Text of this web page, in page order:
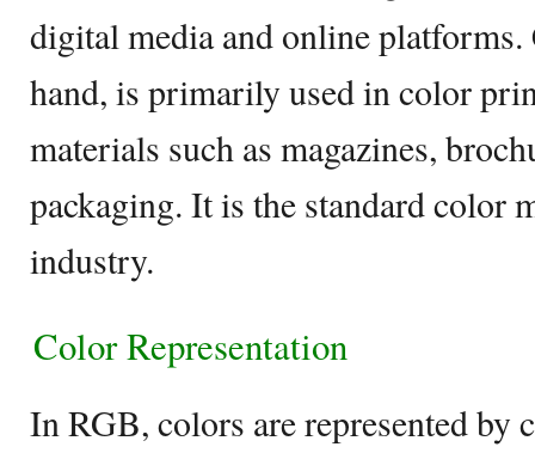
digital media and online
hand, is primarily used in color
materials such as magazines,
packaging. It is the standard color
industry.
Color Representation
In RGB, colors are represented by